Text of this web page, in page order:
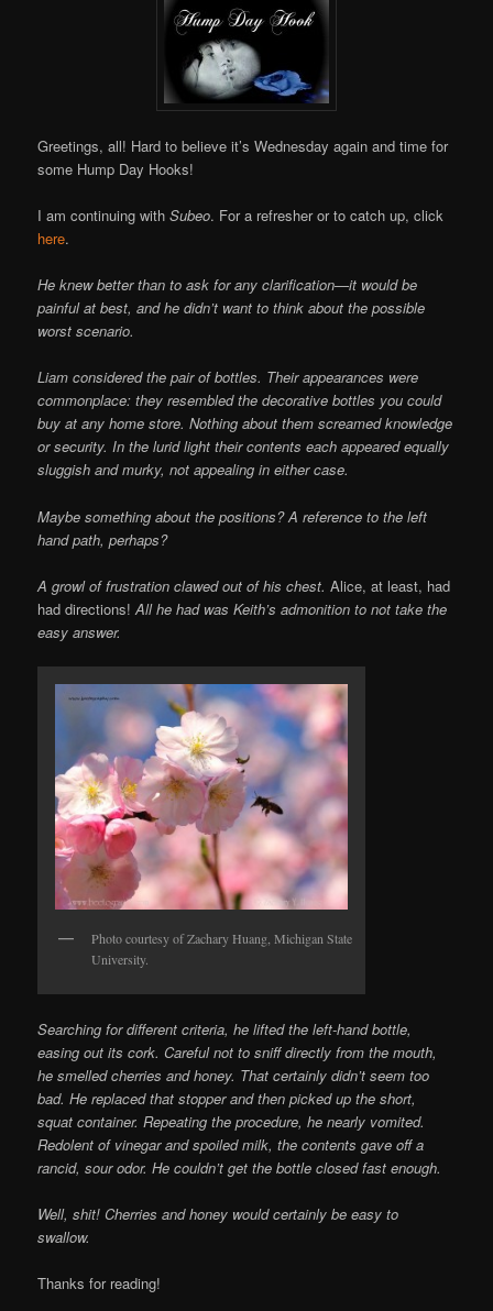
Greetings, all! Hard to believe it’s Wednesday again and time for
some Hump Day Hooks!
I am continuing withSubeo. For a refresher or to catch up, click
here.
He knew better than to ask for any clarification—it would be
painful at best, and he didn’t want to think about the possible
worst scenario.
Liam considered the pair of bottles. Their appearances were
commonplace: they resembled the decorative bottles you could
buy at any home store. Nothing about them screamed knowledge
or security. In the lurid light their contents each appeared equally
sluggish and murky, not appealing in either case.
Maybe something about the positions? A reference to the left
hand path, perhaps?
A growl of frustration clawed out of his chest.Alice, at least, had
had directions! All he had was Keith’s admonition to not take the
easy answer.
Photo courtesy of Zachary Huang, Michigan State
University.
Searching for different criteria, he lifted the left-hand bottle,
easing out its cork. Careful not to sniff directly from the mouth,
he smelled cherries and honey. That certainly didn’t seem too
bad. He replaced that stopper and then picked up the short,
squat container. Repeating the procedure, he nearly vomited.
Redolent of vinegar and spoiled milk, the contents gave off a
rancid, sour odor. He couldn’t get the bottle closed fast enough.
Well, shit! Cherries and honey would certainly be easy to
swallow.
Thanks for reading!